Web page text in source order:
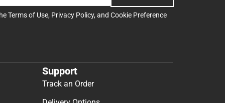
Terms of Use, Privacy Policy, and Cookie Preference
Support
Track an Order